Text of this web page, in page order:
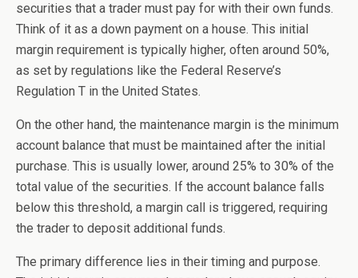
securities that a trader must pay for with their own funds.
Think of it as a down payment on a house. This initial
margin requirement is typically higher, often around 50%,
as set by regulations like the Federal Reserve’s
Regulation T in the United States.
On the other hand, the maintenance margin is the minimum
account balance that must be maintained after the initial
purchase. This is usually lower, around 25% to 30% of the
total value of the securities. If the account balance falls
below this threshold, a margin call is triggered, requiring
the trader to deposit additional funds.
The primary difference lies in their timing and purpose.